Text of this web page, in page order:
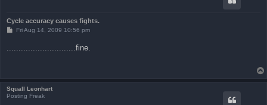
Cycle accuracy causes fights.
P
t
Fri Aug 14, 2009 10:56 pm
.............................fine.
Squall Leonhart
Posting Freak